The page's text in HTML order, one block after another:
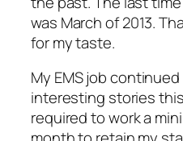
was March of 2013.
for my taste.
My EMS job
interesting stories this
required to work a